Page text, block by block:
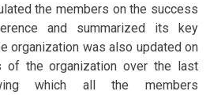
the members on the success
and summarized its key
organization was also updated on
of the organization over the last
which all the members